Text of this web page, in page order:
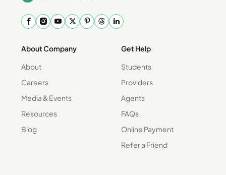
About Company
About
Careers
Media & Events
Resources
Blog
Get Help
Students
Providers
Agents
FAQs
Online Payment
Refer a Friend